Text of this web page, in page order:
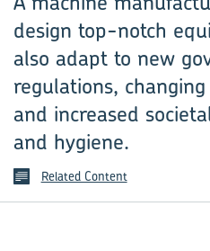
design top-notch
also adapt to new
regulations,
and increased
and hygiene.
Related Content